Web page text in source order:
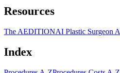
Resources
The AEDITIONAI Plastic Surgeon
Index